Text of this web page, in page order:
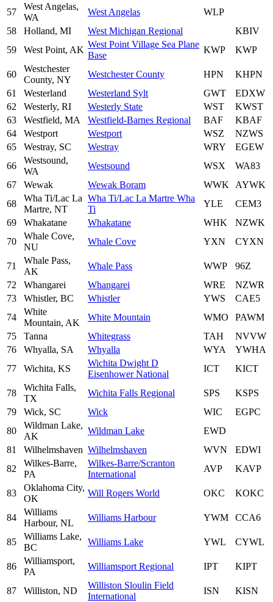
57
West Angelas,
WA
West Angelas
WLP
58
Holland, MI West Michigan Regional
KBIV
59
West Point, AK
West Point Village Sea Plane
Base
KWP KWP
60
Westchester
County, NY
Westchester County HPN
KHPN
61
Westerland Westerland Sylt GWT
EDXW
62
Westerly, RI Westerly State WST
KWST
63
Westfield, MA Westfield-Barnes Regional BAF
KBAF
64
Westport Westport WSZ
NZWS
65
Westray, SC Westray WRY
EGEW
66
Westsound,
WA
Westsound WSX
WA83
67
Wewak Wewak Boram WWK
AYWK
68
Wha Ti/Lac La
Martre, NT
Wha Ti/Lac La Martre Wha
Ti
YLE
CEM3
69
Whakatane Whakatane WHK
NZWK
70
Whale Cove,
NU
Whale Cove YXN CYXN
71
Whale Pass,
AK
Whale Pass WWP
96Z
72
Whangarei Whangarei WRE
NZWR
73
Whistler, BC Whistler YWS
CAE5
74
White
Mountain, AK
White Mountain WMO
PAWM
75
Tanna Whitegrass TAH
NVVW
76
Whyalla, SA Whyalla WYA
YWHA
77
Wichita, KS
Wichita Dwight D
Eisenhower National
ICT KICT
78
Wichita Falls,
TX
Wichita Falls Regional SPS
KSPS
79
Wick, SC Wick WIC
EGPC
80
Wildman Lake,
AK
Wildman Lake
EWD
81
Wilhelmshaven Wilhelmshaven WVN
EDWI
82
Wilkes-Barre,
PA
Wilkes-Barre/Scranton
International
AVP KAVP
83
Oklahoma City,
OK
Will Rogers World OKC KOKC
84
Williams
Harbour, NL
Williams Harbour YWM CCA6
85
Williams Lake,
BC
Williams Lake YWL CYWL
86
Williamsport,
PA
Williamsport Regional IPT KIPT
87 Williston, ND
Williston Sloulin Field
International
ISN KISN